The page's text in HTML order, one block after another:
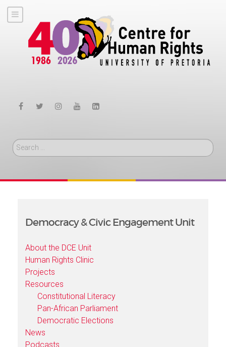
Search
Democracy & Civic Engagement Unit
About the DCE Unit
Human Rights Clinic
Projects
Resources
Constitutional Literacy
Pan-African Parliament
Democratic Elections
News
Podcasts